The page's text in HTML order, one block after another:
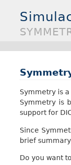
Symmetry is
Symmetry is
support for
Since
brief
Do you want